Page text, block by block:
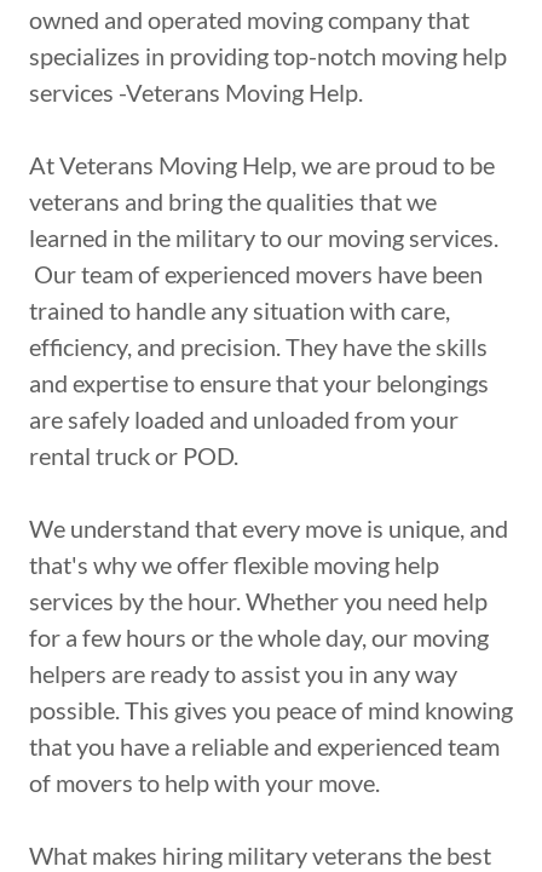
owned and operated moving company that
specializes in providing top-notch moving help
services -Veterans Moving Help.
At Veterans Moving Help, we are proud to be
veterans and bring the qualities that we
learned in the military to our moving services.
Our team of experienced movers have been
trained to handle any situation with care,
efficiency, and precision. They have the skills
and expertise to ensure that your belongings
are safely loaded and unloaded from your
rental truck or POD.
We understand that every move is unique, and
that's why we offer flexible moving help
services by the hour. Whether you need help
for a few hours or the whole day, our moving
helpers are ready to assist you in any way
possible. This gives you peace of mind knowing
that you have a reliable and experienced team
of movers to help with your move.
What makes hiring military veterans the best